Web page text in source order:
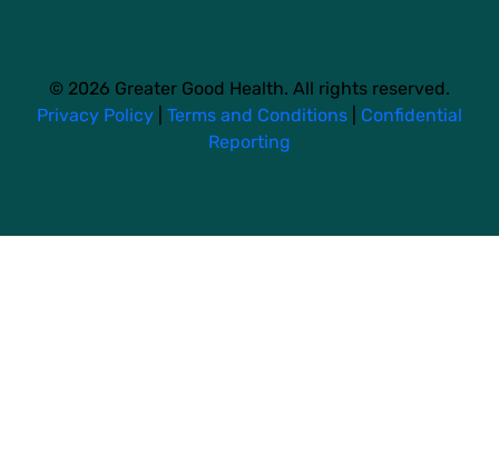
© 2026 Greater Good Health. All rights reserved.
Privacy Policy
Terms and Conditions
Confidential
Reporting